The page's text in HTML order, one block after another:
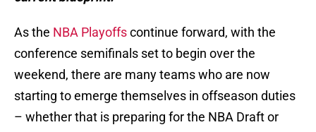
As the NBA Playoffscontinue forward, with the
conference semifinals set to begin over the
weekend, there are many teams who are now
starting to emerge themselves in offseason duties
– whether that is preparing for the NBA Draft or